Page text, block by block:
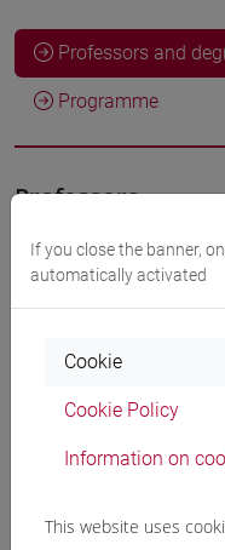
Professors and
Programme
Professors
COSTANTINI Vera
Teaching
Materiali su Moodle
Degree
If you close the banner,
automatically activated
Cookie
Cookie Policy
Information on
This website uses